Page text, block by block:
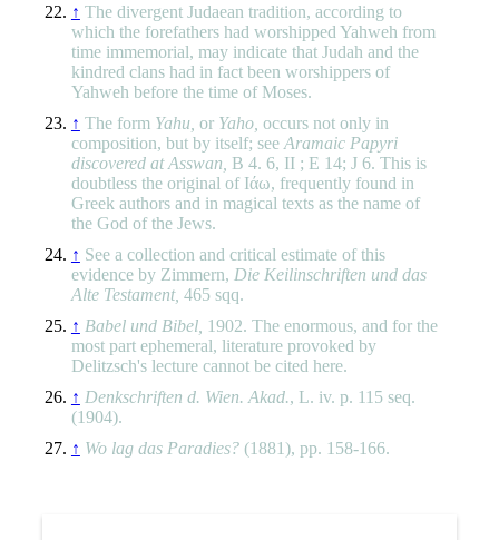
↑ The divergent Judaean tradition, according to
which the forefathers had worshipped Yahweh from
time immemorial, may indicate that Judah and the
kindred clans had in fact been worshippers of
Yahweh before the time of Moses.
↑ The form Yahu, or Yaho, occurs not only in
composition, but by itself; see Aramaic Papyri
discovered at Asswan, B 4. 6, II ; E 14; J 6. This is
doubtless the original of Ιάω, frequently found in
Greek authors and in magical texts as the name of
the God of the Jews.
↑ See a collection and critical estimate of this
evidence by Zimmern, Die Keilinschriften und das
Alte Testament, 465 sqq.
↑ Babel und Bibel, 1902. The enormous, and for the
most part ephemeral, literature provoked by
Delitzsch's lecture cannot be cited here.
↑ Denkschriften d. Wien. Akad., L. iv. p. 115 seq.
(1904).
↑ Wo lag das Paradies?(1881), pp. 158-166.